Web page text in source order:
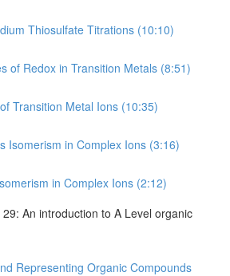
Thiosulfate Titrations (10:10)
of Redox in Transition Metals (8:51)
Transition Metal Ions (10:35)
Isomerism in Complex Ions (3:16)
in Complex Ions (2:12)
An introduction to A Level organic
Representing Organic Compounds